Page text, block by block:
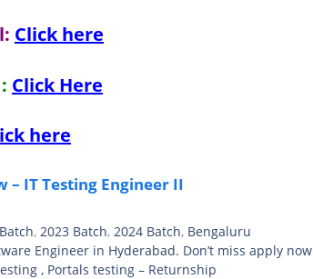
Click here
Click Here
here
– IT Testing Engineer II
, 2023 Batch, 2024 Batch, Bengaluru
Engineer in Hyderabad. Don’t miss apply now
, Portals testing – Returnship